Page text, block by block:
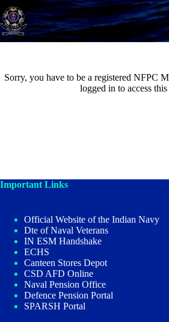
Skip
to
content
Sorry, you have to be a registered NFPC
logged in to access this
Important Links
Official Website of the Indian Navy
Dte of Naval Veterans
IN ESM Handshake
ECHS
Canteen Stores Depot
CSD AFD Online
Naval Pension Office
Defence Pension Portal
SPARSH Portal